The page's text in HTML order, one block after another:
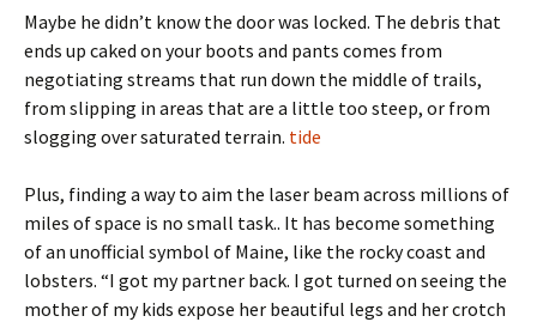
Maybe he didn’t know the door was locked. The debris that
ends up caked on your boots and pants comes from
negotiating streams that run down the middle of trails,
from slipping in areas that are a little too steep, or from
slogging over saturated terrain. tide
Plus, finding a way to aim the laser beam across millions of
miles of space is no small task.. It has become something
of an unofficial symbol of Maine, like the rocky coast and
lobsters. “I got my partner back. I got turned on seeing the
mother of my kids expose her beautiful legs and her crotch